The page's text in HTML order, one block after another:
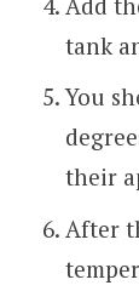
tank
You
their
After